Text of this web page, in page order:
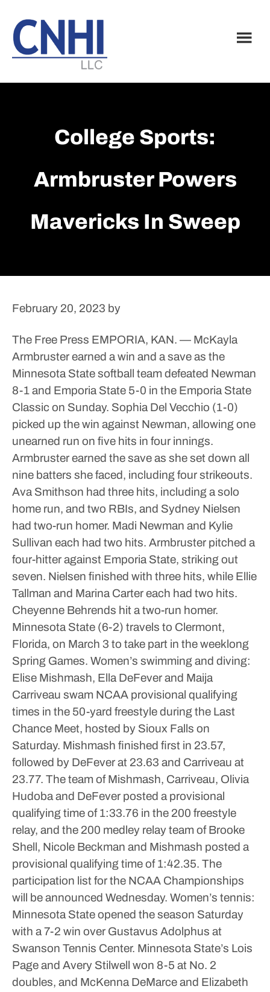
main
content
footer
College Sports:
Armbruster Powers
Mavericks In Sweep
February 20, 2023 by
The Free Press EMPORIA, KAN. — McKayla
Armbruster earned a win and a save as the
Minnesota State softball team defeated Newman
8-1 and Emporia State 5-0 in the Emporia State
Classic on Sunday. Sophia Del Vecchio (1-0)
picked up the win against Newman, allowing one
unearned run on five hits in four innings.
Armbruster earned the save as she set down all
nine batters she faced, including four strikeouts.
Ava Smithson had three hits, including a solo
home run, and two RBIs, and Sydney Nielsen
had two-run homer. Madi Newman and Kylie
Sullivan each had two hits. Armbruster pitched a
four-hitter against Emporia State, striking out
seven. Nielsen finished with three hits, while Ellie
Tallman and Marina Carter each had two hits.
Cheyenne Behrends hit a two-run homer.
Minnesota State (6-2) travels to Clermont,
Florida, on March 3 to take part in the weeklong
Spring Games. Women’s swimming and diving:
Elise Mishmash, Ella DeFever and Maija
Carriveau swam NCAA provisional qualifying
times in the 50-yard freestyle during the Last
Chance Meet, hosted by Sioux Falls on
Saturday. Mishmash finished first in 23.57,
followed by DeFever at 23.63 and Carriveau at
23.77. The team of Mishmash, Carriveau, Olivia
Hudoba and DeFever posted a provisional
qualifying time of 1:33.76 in the 200 freestyle
relay, and the 200 medley relay team of Brooke
Shell, Nicole Beckman and Mishmash posted a
provisional qualifying time of 1:42.35. The
participation list for the NCAA Championships
will be announced Wednesday. Women’s tennis:
Minnesota State opened the season Saturday
with a 7-2 win over Gustavus Adolphus at
Swanson Tennis Center. Minnesota State’s Lois
Page and Avery Stilwell won 8-5 at No. 2
doubles, and McKenna DeMarce and Elizabeth